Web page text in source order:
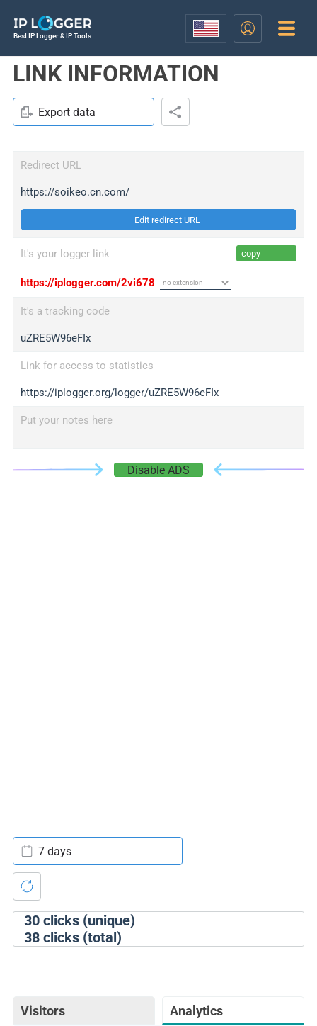
Best IP Logger & IP Tools
LINK INFORMATION
Export data
Redirect URL
https://soikeo.cn.com/
Edit redirect URL
It's your logger link copy
https://iplogger.com/2vi678
It's a tracking code
uZRE5W96eFIx
Link for access to statistics
https://iplogger.org/logger/uZRE5W96eFIx
Put your notes here
Disable ADS
30clicks (unique)
38clicks (total)
7 days
Visitors Analytics